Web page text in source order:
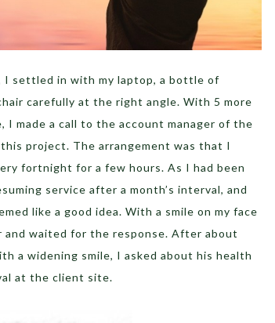
I settled in with my laptop, a bottle of
carefully at the right angle. With 5 more
made a call to the account manager of the
project. The arrangement was that I
fortnight for a few hours. As I had been
service after a month’s interval, and
like a good idea. With a smile on my face
and waited for the response. After about
a widening smile, I asked about his health
at the client site.